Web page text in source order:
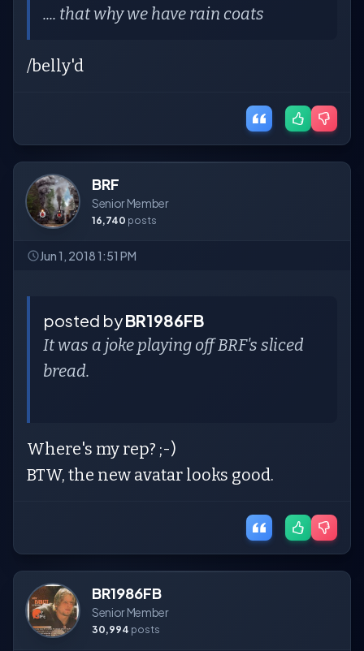
.... that why we have rain coats
/belly'd
BRF
Senior Member
16,740 posts
Jun 1, 2018 1:51 PM
posted byBR1986FB
It was a joke playing off BRF's sliced
bread.
Where's my rep? ;-)
BTW, the new avatar looks good.
BR1986FB
Senior Member
30,994 posts